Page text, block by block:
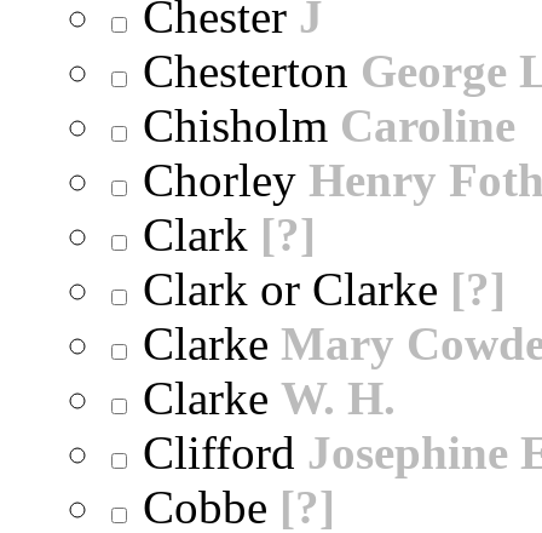
Chester J
Chesterton George
Chisholm Caroline
Chorley Henry
Clark [?]
Clark or Clarke [?]
Clarke Mary
Clarke W. H.
Clifford Josephine
Cobbe [?]